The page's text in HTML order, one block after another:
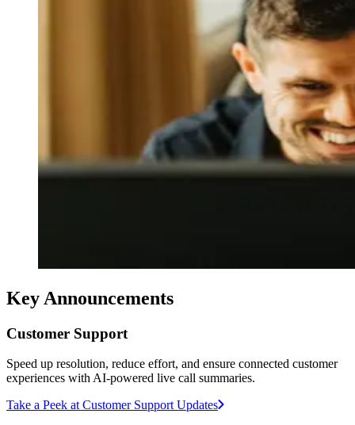
Key Announcements
Customer Support
Speed up resolution, reduce effort, and ensure connected customer
experiences with AI-powered live call summaries.
Take a Peek at Customer Support Updates